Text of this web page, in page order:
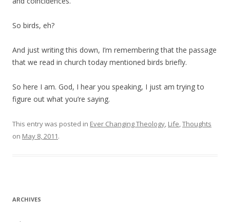
So birds, eh?
And just writing this down, I’m remembering that the passage
that we read in church today mentioned birds briefly.
So here I am. God, I hear you speaking, I just am trying to
figure out what you’re saying.
This entry was posted in Ever Changing Theology, Life,Thoughts
on May 8, 2011.
ARCHIVES